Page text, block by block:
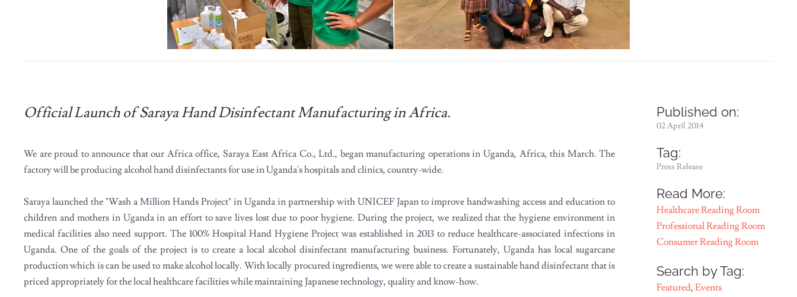
Official Launch of Saraya Hand Disinfectant Manufacturing in Africa.
We are proud to announce that our Africa office, Saraya East Africa Co., Ltd., began manufacturing operations in Uganda, Africa, this March. The
factory will be producing alcohol hand disinfectants for use in Uganda's hospitals and clinics, country-wide.
Saraya launched the "Wash a Million Hands Project" in Uganda in partnership with UNICEF Japan to improve handwashing access and education to
children and mothers in Uganda in an effort to save lives lost due to poor hygiene. During the project, we realized that the hygiene environment in
medical facilities also need support. The 100% Hospital Hand Hygiene Project was established in 2013 to reduce healthcare-associated infections in
Uganda. One of the goals of the project is to create a local alcohol disinfectant manufacturing business. Fortunately, Uganda has local sugarcane
production which is can be used to make alcohol locally. With locally procured ingredients, we were able to create a sustainable hand disinfectant that is
priced appropriately for the local healthcare facilities while maintaining Japanese technology, quality and know-how.
Published on:
02 April 2014
Tag:
Press Release
Read More:
Healthcare Reading Room
Professional Reading Room
Consumer Reading Room
Search by Tag:
Featured,Events